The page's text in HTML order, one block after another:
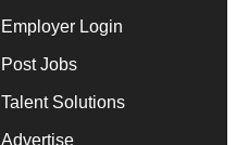
Employer Login
Post Jobs
Talent Solutions
Advertise